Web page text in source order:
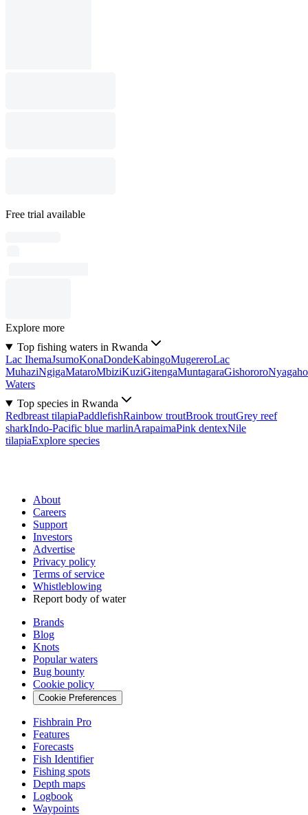
Free trial available
Explore more
Top fishing waters in Rwanda
Lac IhemaJsumoKonaDondeKabingoMugereroLac
MuhaziNgigaMataroMbiziKuziGitengaMuntagaraGishororo
Waters
Top species in Rwanda
Redbreast tilapiaPaddlefishRainbow troutBrook troutGrey reef
sharkIndo-Pacific blue marlinArapaimaPink dentexNile
tilapiaExplore species
About
Careers
Support
Investors
Advertise
Privacy policy
Terms of service
Whistleblowing
Report body of water
Brands
Blog
Knots
Popular waters
Bug bounty
Cookie policy
Cookie Preferences
Fishbrain Pro
Features
Forecasts
Fish Identifier
Fishing spots
Depth maps
Logbook
Waypoints